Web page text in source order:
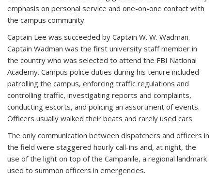
emphasis on personal service and one-on-one contact with
the campus community.
Captain Lee was succeeded by Captain W. W. Wadman.
Captain Wadman was the first university staff member in
the country who was selected to attend the FBI National
Academy. Campus police duties during his tenure included
patrolling the campus, enforcing traffic regulations and
controlling traffic, investigating reports and complaints,
conducting escorts, and policing an assortment of events.
Officers usually walked their beats and rarely used cars.
The only communication between dispatchers and officers in
the field were staggered hourly call-ins and, at night, the
use of the light on top of the Campanile, a regional landmark
used to summon officers in emergencies.